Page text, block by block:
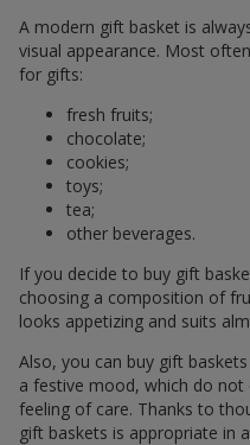
A modern gift basket is
visual appearance. Most
for gifts:
fresh fruits;
chocolate;
cookies;
toys;
tea;
other beverages.
If you decide to buy gift
choosing a composition of
looks appetizing and suits
Also, you can buy gift
a festive mood, which do
feeling of care. Thanks to
gift baskets is appropriate in